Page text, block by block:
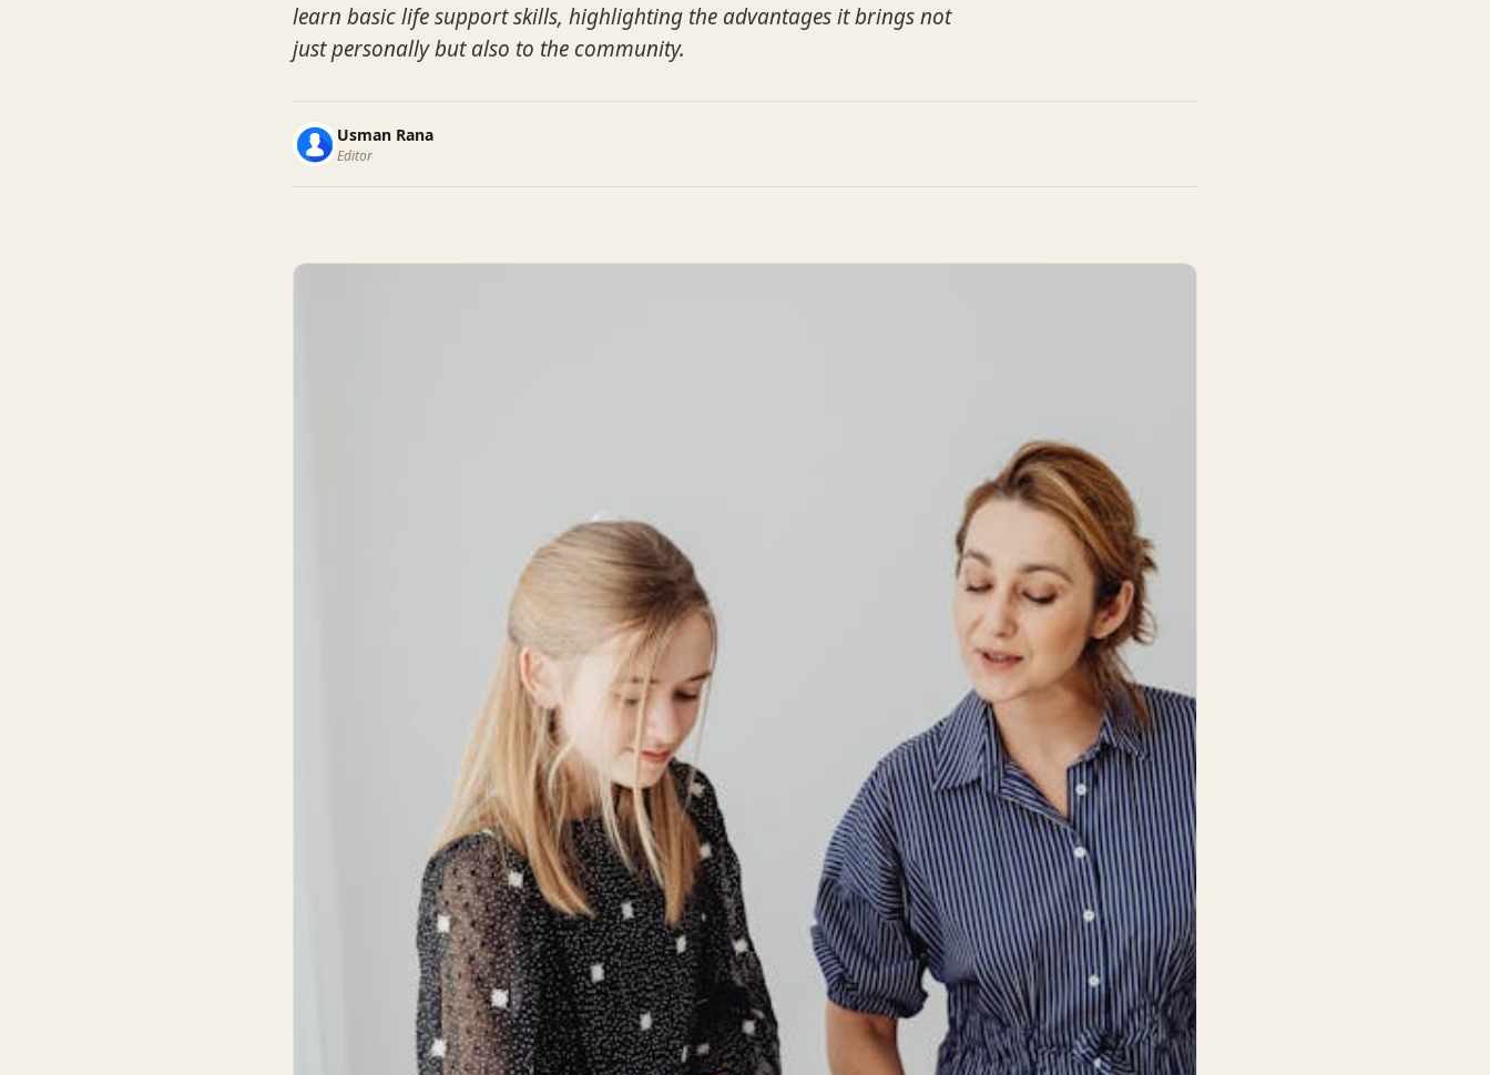
learn basic life support skills, highlighting the advantages it brings not
just personally but also to the community.
Usman Rana
Editor